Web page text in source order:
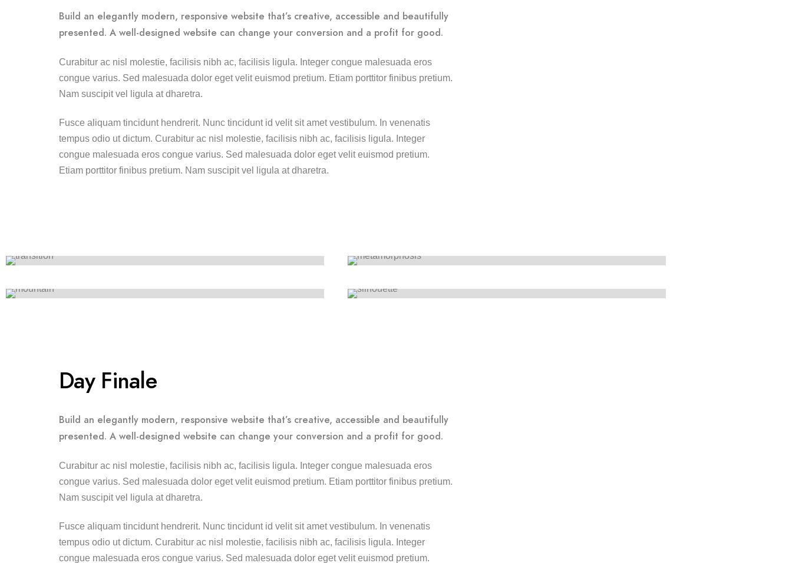
Build an elegantly modern, responsive website that’s creative, accessible and beautifully
presented. A well-designed website can change your conversion and a profit for good.
Curabitur ac nisl molestie, facilisis nibh ac, facilisis ligula. Integer congue malesuada eros
congue varius. Sed malesuada dolor eget velit euismod pretium. Etiam porttitor finibus pretium.
Nam suscipit vel ligula at dharetra.
Fusce aliquam tincidunt hendrerit. Nunc tincidunt id velit sit amet vestibulum. In venenatis
tempus odio ut dictum. Curabitur ac nisl molestie, facilisis nibh ac, facilisis ligula. Integer
congue malesuada eros congue varius. Sed malesuada dolor eget velit euismod pretium.
Etiam porttitor finibus pretium. Nam suscipit vel ligula at dharetra.
Day Finale
Build an elegantly modern, responsive website that’s creative, accessible and beautifully
presented. A well-designed website can change your conversion and a profit for good.
Curabitur ac nisl molestie, facilisis nibh ac, facilisis ligula. Integer congue malesuada eros
congue varius. Sed malesuada dolor eget velit euismod pretium. Etiam porttitor finibus pretium.
Nam suscipit vel ligula at dharetra.
Fusce aliquam tincidunt hendrerit. Nunc tincidunt id velit sit amet vestibulum. In venenatis
tempus odio ut dictum. Curabitur ac nisl molestie, facilisis nibh ac, facilisis ligula. Integer
congue malesuada eros congue varius. Sed malesuada dolor eget velit euismod pretium.